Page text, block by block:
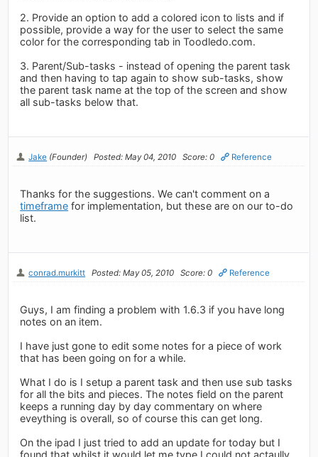
2. Provide an option to add a colored icon to lists and if
possible, provide a way for the user to select the same
color for the corresponding tab in Toodledo.com.
3. Parent/Sub-tasks - instead of opening the parent task
and then having to tap again to show sub-tasks, show
the parent task name at the top of the screen and show
all sub-tasks below that.
Jake (Founder) Posted: May 04, 2010 Score: 0 Reference
Thanks for the suggestions. We can't comment on a
timeframe for implementation, but these are on our to-do
list.
conrad.murkitt Posted: May 05, 2010 Score: 0 Reference
Guys, I am finding a problem with 1.6.3 if you have long
notes on an item.
I have just gone to edit some notes for a piece of work
that has been going on for a while.
What I do is I setup a parent task and then use sub tasks
for all the bits and pieces. The notes field on the parent
keeps a running day by day commentary on where
eveything is overall, so of course this can get long.
On the ipad I just tried to add an update for today but I
found that whilst it would let me type I could not actaully